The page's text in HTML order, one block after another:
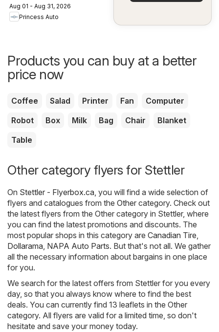
Aug 01 - Aug 31, 2026
Princess Auto
Products you can buy at a better
price now
Coffee Salad Printer Fan
Computer
Robot
Box Milk Bag Chair
Blanket
Table
Other category flyers for Stettler
On Stettler - Flyerbox.ca, you will find a wide selection of
flyers and catalogues from the Other category. Check out
the latest flyers from the Other category in Stettler, where
you can find the latest promotions and discounts. The
most popular shops in this category are Canadian Tire,
Dollarama, NAPA Auto Parts. But that's not all. We gather
all the necessary information about bargains in one place
for you.
We search for the latest offers from Stettler for you every
day, so that you always know where to find the best
deals. You can currently find 13 leaflets in the Other
category. All flyers are valid for a limited time, so don't
hesitate and save your money today.